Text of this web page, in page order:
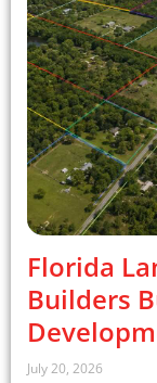
Florida
Builders
July 20, 2026